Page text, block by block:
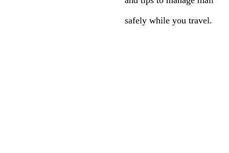
safely while you travel.